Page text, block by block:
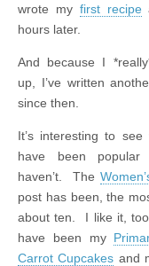
wrote my first recipe
hours later.
And because I
up, I’ve written
since then.
It’s interesting to see
have been popular
haven’t. The
post has been, the
about ten. I like it,
have been my
Carrot Cupcakes and